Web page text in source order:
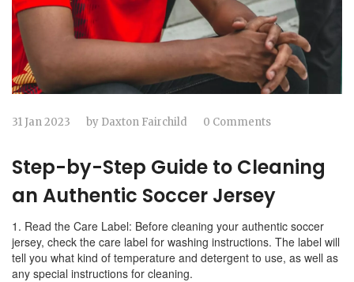
31 Jan 2023 by Daxton Fairchild 0 Comments
Step-by-Step Guide to Cleaning
an Authentic Soccer Jersey
1. Read the Care Label: Before cleaning your authentic soccer
jersey, check the care label for washing instructions. The label will
tell you what kind of temperature and detergent to use, as well as
any special instructions for cleaning.